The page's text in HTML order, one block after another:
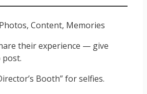
Content, Memories
their experience — give
Booth” for selfies.